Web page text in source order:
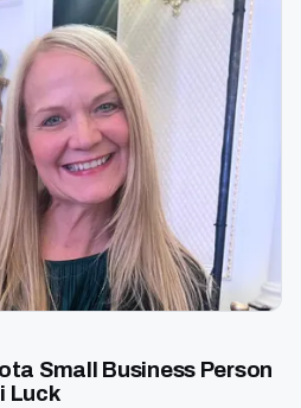
Small Business Person
Luck